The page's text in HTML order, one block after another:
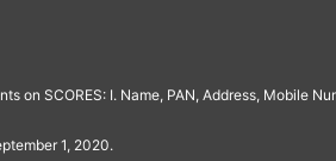
on SCORES: I. Name, PAN, Address, Mobile
1, 2020.